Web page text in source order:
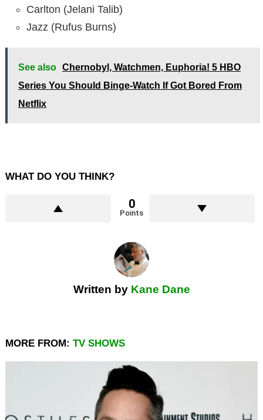
Carlton (Jelani Talib)
Jazz (Rufus Burns)
See also Chernobyl, Watchmen, Euphoria! 5 HBO
Series You Should Binge-Watch If Got Bored From
Netflix
WHAT DO YOU THINK?
0
Points
Written by Kane Dane
MORE FROM: TV SHOWS